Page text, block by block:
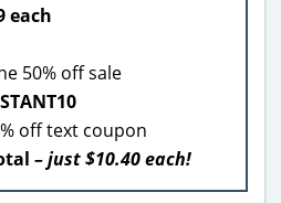
each
50% off sale
off text coupon
– just $10.40 each!